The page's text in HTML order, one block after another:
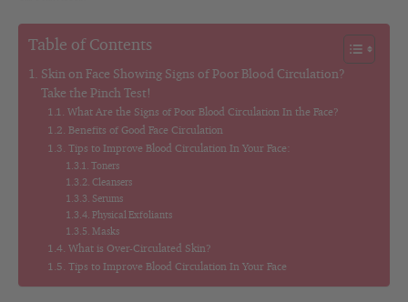
Table of Contents
Skin on Face Showing Signs of Poor Blood Circulation?
Take the Pinch Test!
What Are the Signs of Poor Blood Circulation In the Face?
Benefits of Good Face Circulation
Tips to Improve Blood Circulation In Your Face:
Toners
Cleansers
Serums
Physical Exfoliants
Masks
What is Over-Circulated Skin?
Tips to Improve Blood Circulation In Your Face